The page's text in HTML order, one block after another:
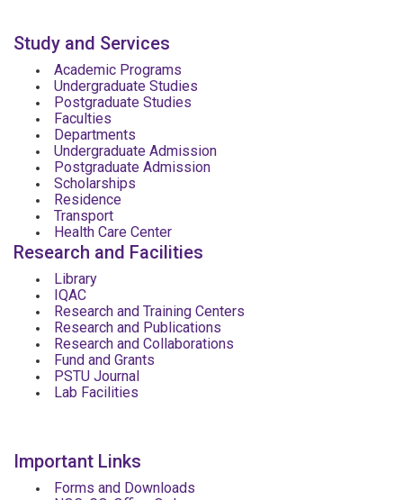
Study and Services
Academic Programs
Undergraduate Studies
Postgraduate Studies
Faculties
Departments
Undergraduate Admission
Postgraduate Admission
Scholarships
Residence
Transport
Health Care Center
Research and Facilities
Library
IQAC
Research and Training Centers
Research and Publications
Research and Collaborations
Fund and Grants
PSTU Journal
Lab Facilities
Important Links
Forms and Downloads